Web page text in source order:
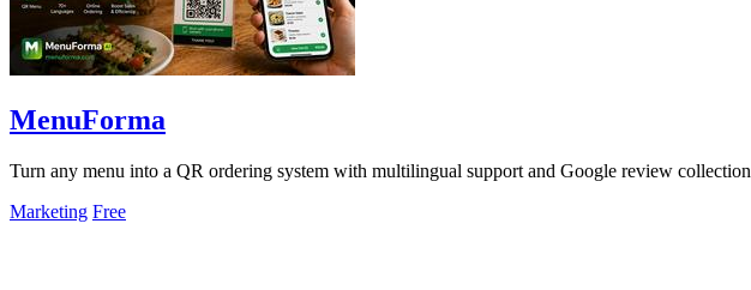
MenuForma
Turn any menu into a QR ordering system with multilingual support and Google review collection
Marketing Free